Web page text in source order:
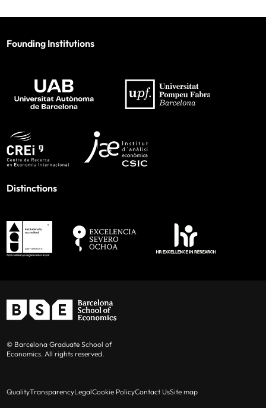
Founding Institutions
Distinctions
© Barcelona Graduate School of
Economics. All rights reserved.
QualityTransparencyLegalCookie PolicyContact UsSite map